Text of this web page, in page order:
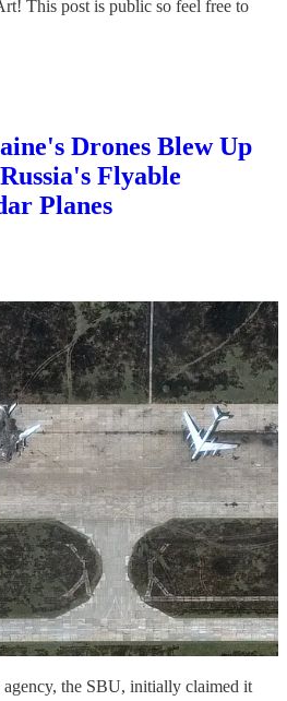
This post is public so feel free to
Drones Blew Up
Flyable
Planes
the SBU, initially claimed it